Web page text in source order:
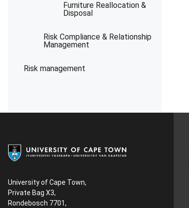
Furniture Reallocation &
Disposal
Risk Compliance & Relationship
Management
Risk management
University of Cape Town,
Private Bag X3,
Rondebosch 7701,